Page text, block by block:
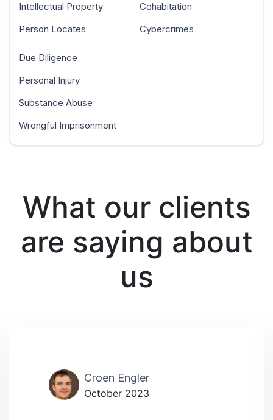
Intellectual Property
Person Locates
Cohabitation
Cybercrimes
Due Diligence
Personal Injury
Substance Abuse
Wrongful Imprisonment
What our clients
are saying about
us
Croen Engler
October 2023